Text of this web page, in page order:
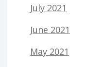
July 2021
June 2021
May 2021